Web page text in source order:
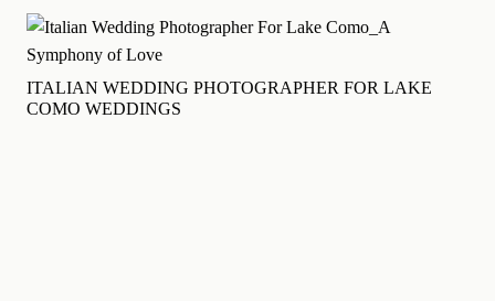
ITALIAN WEDDING PHOTOGRAPHER FOR LAKE
COMO WEDDINGS